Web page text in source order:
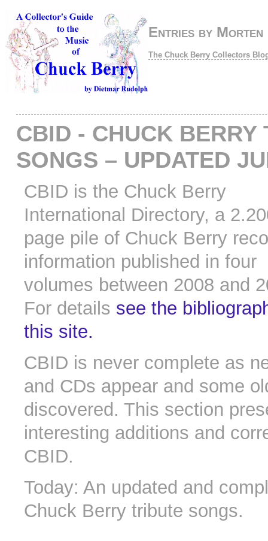
Entries by
The Chuck Berry Collectors
CBID - CHUCK BERRY
SONGS – UPDATED
CBID is the Chuck Berry
International Directory, a
page pile of Chuck Berry
information published in four
volumes between 2008 and
For details see the
this site.
CBID is never complete as
and CDs appear and some
discovered. This section
interesting additions and
CBID.
Today: An updated and
Chuck Berry tribute songs.